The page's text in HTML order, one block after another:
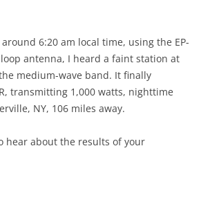
6:20 am local time, using the EP-
antenna, I heard a faint station at
medium-wave band. It finally
transmitting 1,000 watts, nighttime
NY, 106 miles away.
hear about the results of your